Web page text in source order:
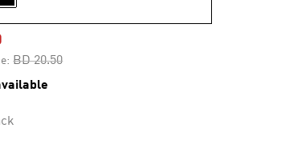
TEE
Price reduced from
BD 20.50to